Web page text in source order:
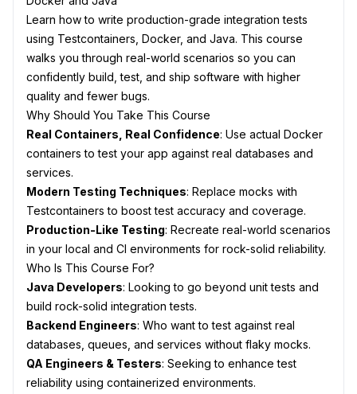
Learn how to write production-grade integration tests
using Testcontainers, Docker, and Java. This course
walks you through real-world scenarios so you can
confidently build, test, and ship software with higher
quality and fewer bugs.
Why Should You Take This Course
Real Containers, Real Confidence: Use actual Docker
containers to test your app against real databases and
services.
Modern Testing Techniques: Replace mocks with
Testcontainers to boost test accuracy and coverage.
Production-Like Testing: Recreate real-world scenarios
in your local and CI environments for rock-solid reliability.
Who Is This Course For?
Java Developers: Looking to go beyond unit tests and
build rock-solid integration tests.
Backend Engineers: Who want to test against real
databases, queues, and services without flaky mocks.
QA Engineers & Testers: Seeking to enhance test
reliability using containerized environments.